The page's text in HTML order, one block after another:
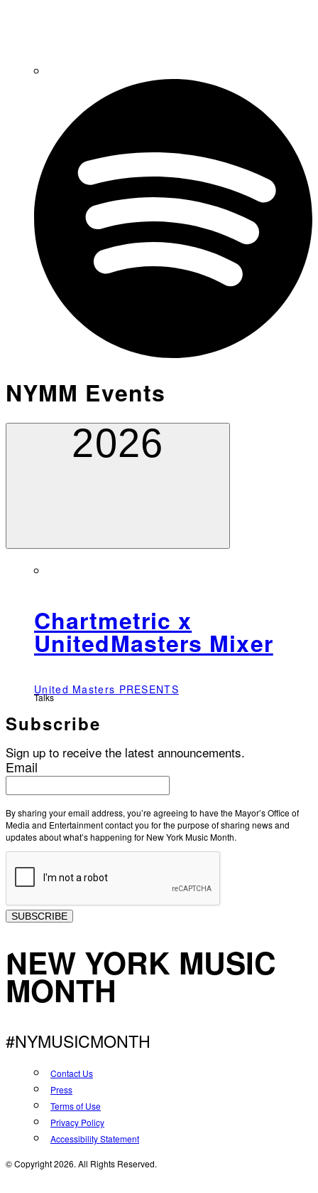
NYMM Events
2026
Chartmetric x
UnitedMasters Mixer
United Masters PRESENTS
Talks
Subscribe
Sign up to receive the latest announcements.
Email
By sharing your email address, you’re agreeing to have the Mayor’s Office of
Media and Entertainment contact you for the purpose of sharing news and
updates about what’s happening for New York Music Month.
SUBSCRIBE
NEW YORK MUSIC
MONTH
#NYMUSICMONTH
Contact Us
Press
Terms of Use
Privacy Policy
Accessibility Statement
© Copyright 2026. All Rights Reserved.